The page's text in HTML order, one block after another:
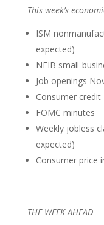
This week’s
ISM
expected)
NFIB small-
Job openings
Consumer
FOMC minutes
Weekly jobless
expected)
Consumer price
THE WEEK AHEAD